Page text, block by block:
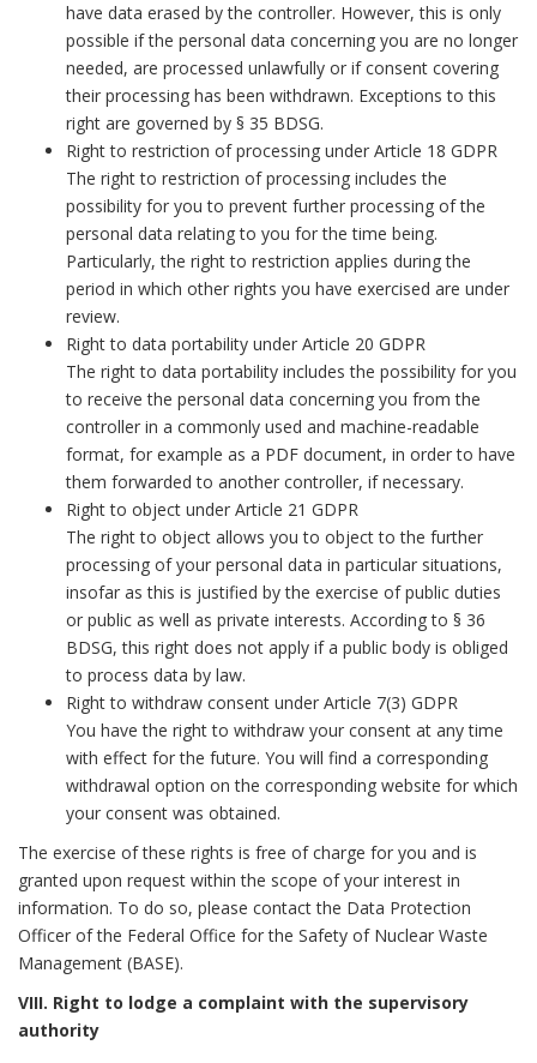
have data erased by the controller. However, this is only
possible if the personal data concerning you are no longer
needed, are processed unlawfully or if consent covering
their processing has been withdrawn. Exceptions to this
right are governed by § 35 BDSG.
Right to restriction of processing under Article 18 GDPR
The right to restriction of processing includes the
possibility for you to prevent further processing of the
personal data relating to you for the time being.
Particularly, the right to restriction applies during the
period in which other rights you have exercised are under
review.
Right to data portability under Article 20 GDPR
The right to data portability includes the possibility for you
to receive the personal data concerning you from the
controller in a commonly used and machine-readable
format, for example as a PDF document, in order to have
them forwarded to another controller, if necessary.
Right to object under Article 21 GDPR
The right to object allows you to object to the further
processing of your personal data in particular situations,
insofar as this is justified by the exercise of public duties
or public as well as private interests. According to § 36
BDSG, this right does not apply if a public body is obliged
to process data by law.
Right to withdraw consent under Article 7(3) GDPR
You have the right to withdraw your consent at any time
with effect for the future. You will find a corresponding
withdrawal option on the corresponding website for which
your consent was obtained.
The exercise of these rights is free of charge for you and is
granted upon request within the scope of your interest in
information. To do so, please contact the Data Protection
Officer of the Federal Office for the Safety of Nuclear Waste
Management (BASE).
VIII. Right to lodge a complaint with the supervisory
authority